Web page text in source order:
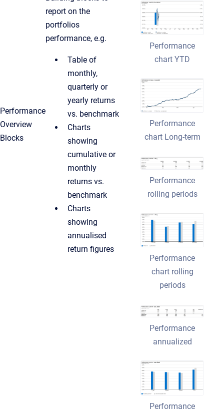
Performance
Overview
Blocks
report on the
portfolios
performance, e.g.
Table of
monthly,
quarterly or
yearly returns
vs. benchmark
Charts
showing
cumulative or
monthly
returns vs.
benchmark
Charts
showing
annualised
return figures
Performance
chart YTD
Performance
chart Long-term
Performance
rolling periods
Performance
chart rolling
periods
Performance
annualized
Performance